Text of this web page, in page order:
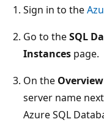
Sign in to the
Go to theSQL
Instances page.
On the Overview
server name
Azure SQL